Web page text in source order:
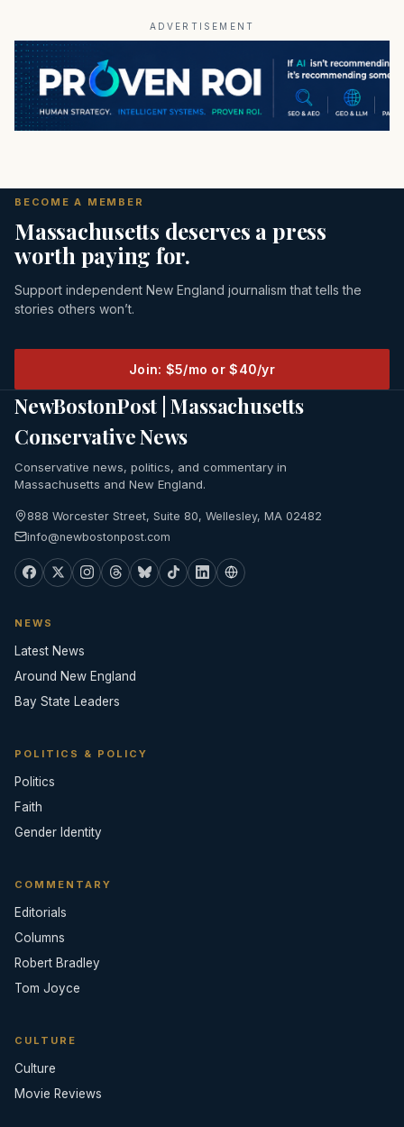
ADVERTISEMENT
BECOME A MEMBER
Massachusetts deserves a press
worth paying for.
Support independent New England journalism that tells the
stories others won’t.
Join: $5/mo or $40/yr
NewBostonPost | Massachusetts
Conservative News
Conservative news, politics, and commentary in
Massachusetts and New England.
888 Worcester Street, Suite 80, Wellesley, MA 02482
info@newbostonpost.com
NEWS
Latest News
Around New England
Bay State Leaders
POLITICS & POLICY
Politics
Faith
Gender Identity
COMMENTARY
Editorials
Columns
Robert Bradley
Tom Joyce
CULTURE
Culture
Movie Reviews